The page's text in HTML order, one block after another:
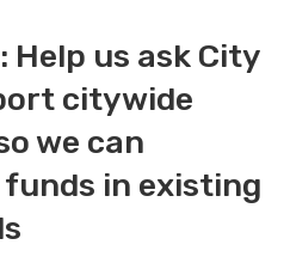
Help us ask City
citywide
we can
in existing